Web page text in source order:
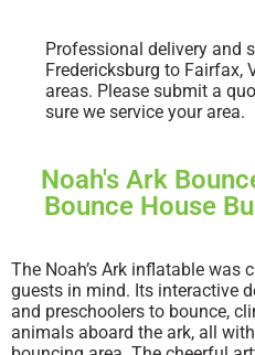
Professional delivery and
Fredericksburg to Fairfax,
areas. Please submit a
sure we service your area.
Noah's Ark
Bounce House
The Noah’s Ark inflatable was
guests in mind. Its interactive
and preschoolers to bounce,
animals aboard the ark, all